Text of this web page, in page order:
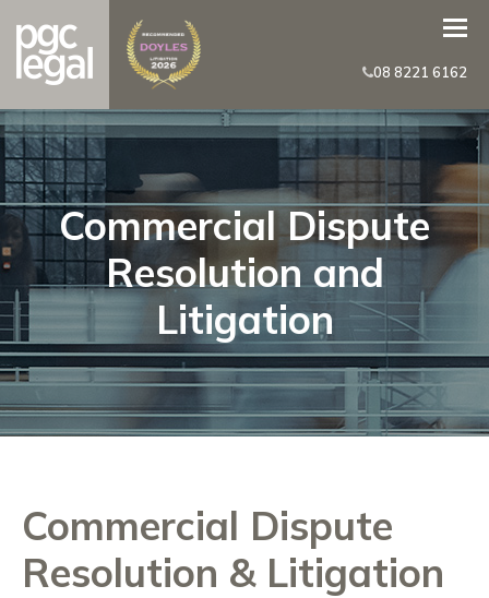
08 8221 6162
Commercial Dispute
Resolution and
Litigation
Commercial Dispute
Resolution & Litigation